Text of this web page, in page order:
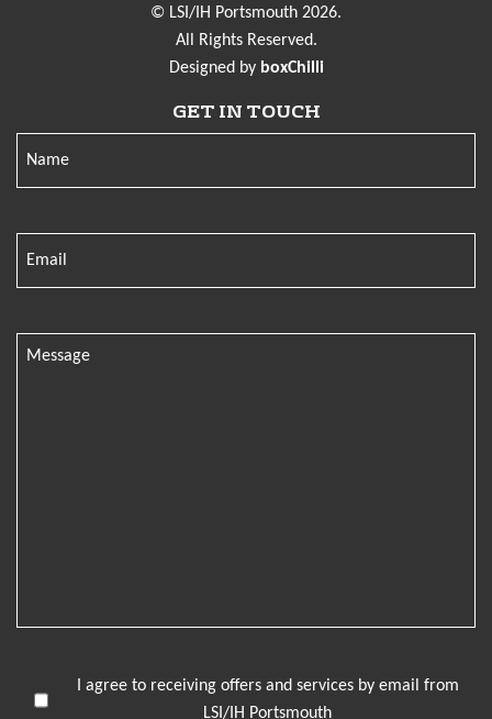
© LSI/IH Portsmouth 2026.
All Rights Reserved.
Designed by boxChilli
GET IN TOUCH
I agree to receiving offers and services by email from
LSI/IH Portsmouth